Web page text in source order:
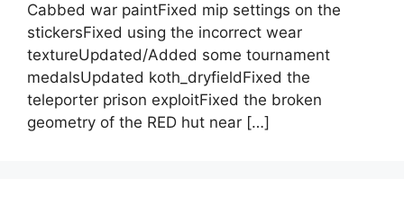
Cabbed war paintFixed mip settings on the
stickersFixed using the incorrect wear
textureUpdated/Added some tournament
medalsUpdated koth_dryfieldFixed the
teleporter prison exploitFixed the broken
geometry of the RED hut near […]